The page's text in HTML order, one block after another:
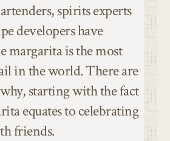
spirits experts
developers have
margarita is the most
in the world. There are
starting with the fact
equates to celebrating
friends.